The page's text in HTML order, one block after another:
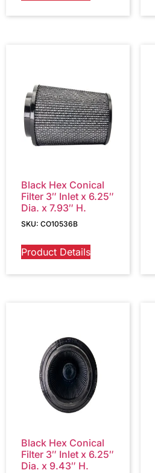
Black Hex Conical
Filter 3″ Inlet x 6.25″
Dia. x 7.93″ H.
SKU: CO10536B
Product Details
Black Hex Conical
Filter 3″ Inlet x 6.25″
Dia. x 9.43″ H.